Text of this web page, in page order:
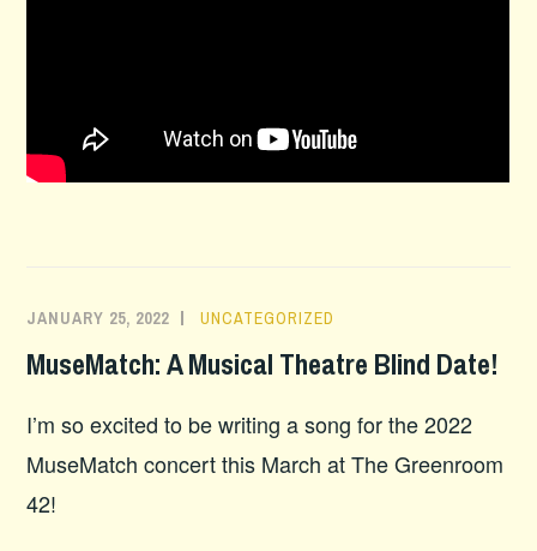
JANUARY 25, 2022 UNCATEGORIZED
MuseMatch: A Musical Theatre Blind Date!
I’m so excited to be writing a song for the 2022
MuseMatch concert this March at The Greenroom
42!